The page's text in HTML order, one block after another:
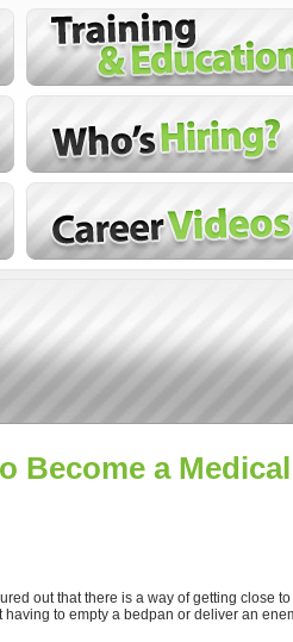
Become a Medical
out that there is a way of getting close
to empty a bedpan or deliver an